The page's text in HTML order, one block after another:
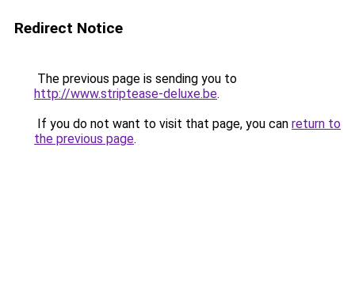
Redirect Notice
The previous page is sending you to
http://www.striptease-deluxe.be.
If you do not want to visit that page, you can return to
the previous page.